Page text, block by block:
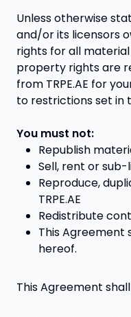
Unless otherwise
and/or its licensors
rights for all material
property rights are
from TRPE.AE for
to restrictions set in
You must not:
Republish
Sell, rent or sub-
Reproduce,
TRPE.AE
Redistribute
This Agreement
hereof.
This Agreement